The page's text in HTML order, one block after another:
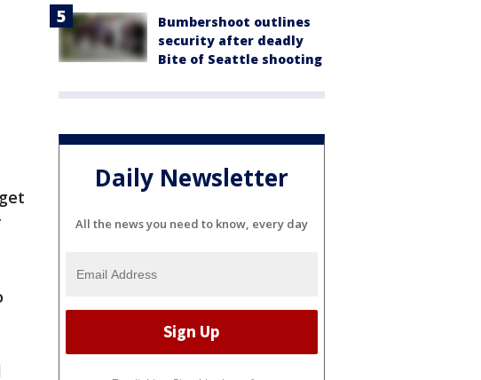
Bumbershoot outlines
security after deadly
Bite of Seattle shooting
Daily Newsletter
All the news you need to know, every day